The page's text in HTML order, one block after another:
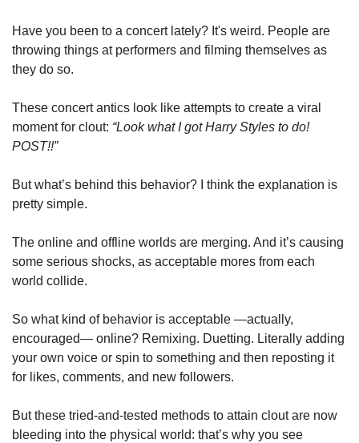
Have you been to a concert lately? It's weird. People are
throwing things at performers and filming themselves as
they do so.
These concert antics look like attempts to create a viral
moment for clout: “Look what I got Harry Styles to do!
POST!!”
But what’s behind this behavior? I think the explanation is
pretty simple.
The online and offline worlds are merging. And it’s causing
some serious shocks, as acceptable mores from each
world collide.
So what kind of behavior is acceptable —actually,
encouraged— online? Remixing. Duetting. Literally adding
your own voice or spin to something and then reposting it
for likes, comments, and new followers.
But these tried-and-tested methods to attain clout are now
bleeding into the physical world: that’s why you see